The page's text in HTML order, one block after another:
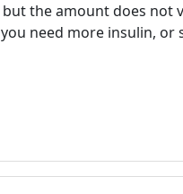
the amount does not
need more insulin, or
to